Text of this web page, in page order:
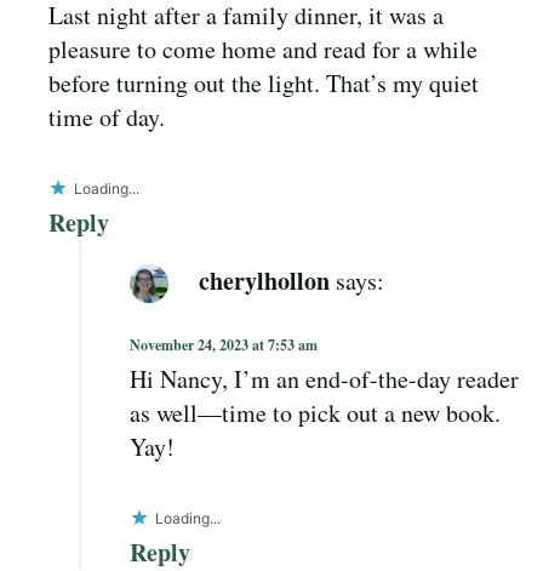
Last night after a family dinner, it was a
pleasure to come home and read for a while
before turning out the light. That’s my quiet
time of day.
Loading...
Reply
cherylhollon says:
November 24, 2023 at 7:53 am
Hi Nancy, I’m an end-of-the-day reader
as well—time to pick out a new book.
Yay!
Loading...
Reply